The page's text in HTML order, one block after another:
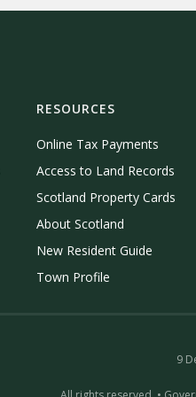
RESOURCES
Online Tax Payments
Access to Land Records
Scotland Property Cards
About Scotland
New Resident Guide
Town Profile
9